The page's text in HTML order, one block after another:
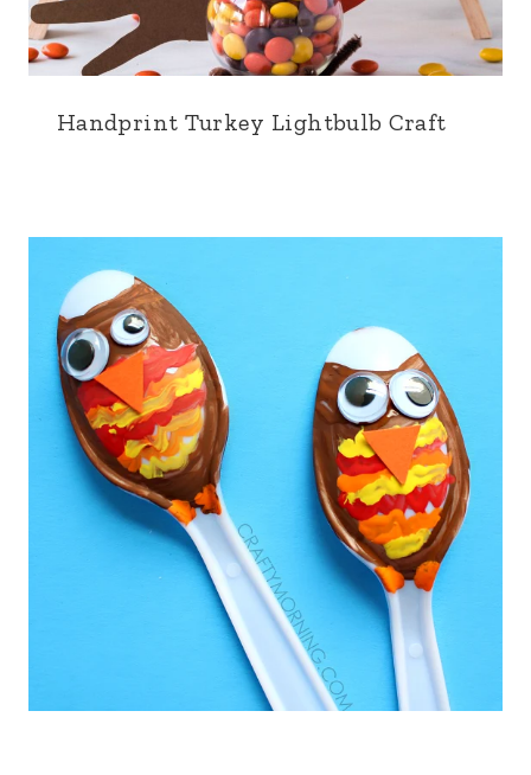
Handprint Turkey Lightbulb Craft